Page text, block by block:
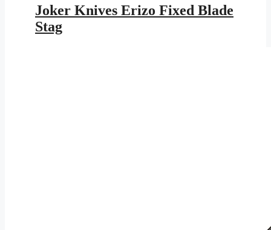
was:
$117.95.
is:
$63.43.
Joker Knives Erizo Fixed Blade
Stag